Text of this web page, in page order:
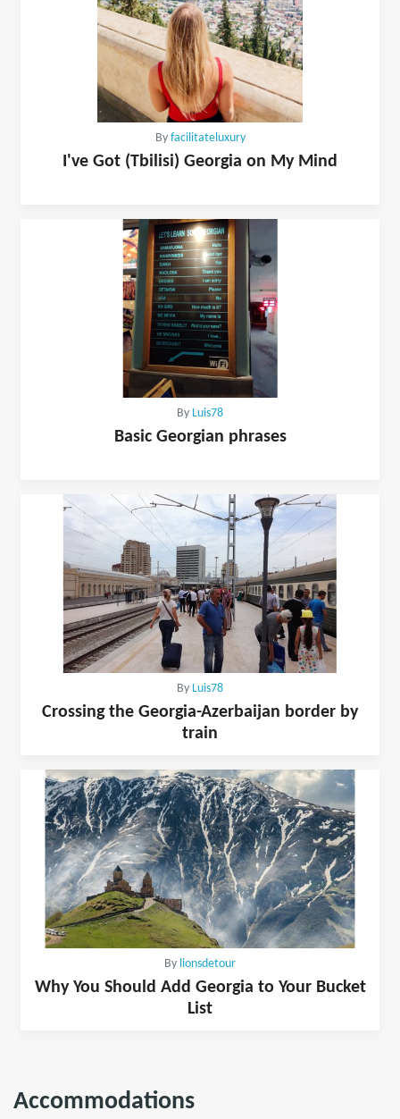
By facilitateluxury
I've Got (Tbilisi) Georgia on My Mind
By Luis78
Basic Georgian phrases
By Luis78
Crossing the Georgia-Azerbaijan border by
train
By lionsdetour
Why You Should Add Georgia to Your Bucket
List
Accommodations